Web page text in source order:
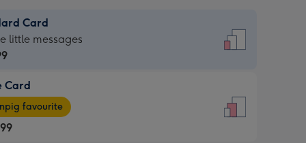
Card
little messages
Card
favourite